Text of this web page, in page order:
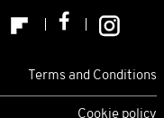
Terms and Conditions
Cookie policy